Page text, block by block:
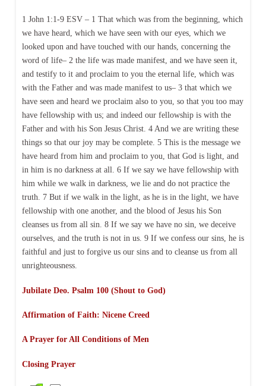
1 John 1:1-9 ESV – 1 That which was from the beginning, which
we have heard, which we have seen with our eyes, which we
looked upon and have touched with our hands, concerning the
word of life– 2 the life was made manifest, and we have seen it,
and testify to it and proclaim to you the eternal life, which was
with the Father and was made manifest to us– 3 that which we
have seen and heard we proclaim also to you, so that you too may
have fellowship with us; and indeed our fellowship is with the
Father and with his Son Jesus Christ. 4 And we are writing these
things so that our joy may be complete. 5 This is the message we
have heard from him and proclaim to you, that God is light, and
in him is no darkness at all. 6 If we say we have fellowship with
him while we walk in darkness, we lie and do not practice the
truth. 7 But if we walk in the light, as he is in the light, we have
fellowship with one another, and the blood of Jesus his Son
cleanses us from all sin. 8 If we say we have no sin, we deceive
ourselves, and the truth is not in us. 9 If we confess our sins, he is
faithful and just to forgive us our sins and to cleanse us from all
unrighteousness.
Jubilate Deo. Psalm 100 (Shout to God)
Affirmation of Faith: Nicene Creed
A Prayer for All Conditions of Men
Closing Prayer